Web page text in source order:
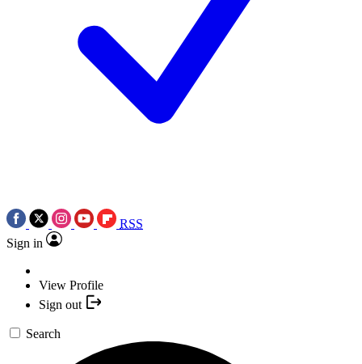
RSS
Sign in
View Profile
Sign out
Search